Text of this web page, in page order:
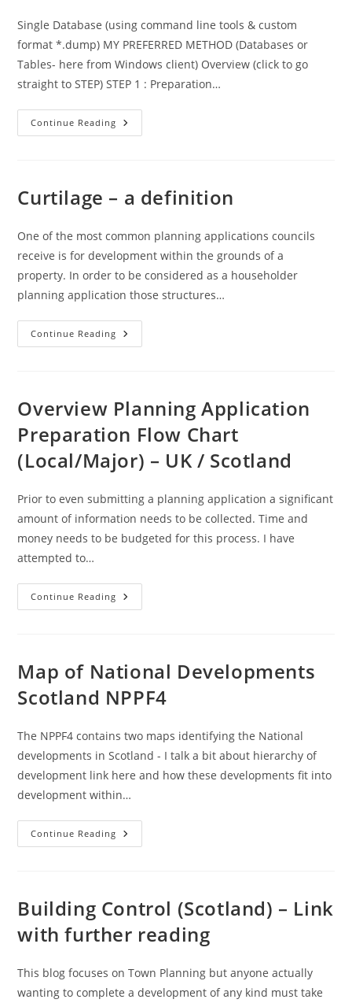
Single Database (using command line tools & custom
format *.dump) MY PREFERRED METHOD (Databases or
Tables- here from Windows client) Overview (click to go
straight to STEP) STEP 1 : Preparation…
Continue Reading Protected:
Postgres
Restore
Tool
Curtilage – a definition
One of the most common planning applications councils
receive is for development within the grounds of a
property. In order to be considered as a householder
planning application those structures…
Continue Reading Curtilage
–
Overview Planning Application
Preparation Flow Chart
(Local/Major) – UK / Scotland
Prior to even submitting a planning application a significant
amount of information needs to be collected. Time and
money needs to be budgeted for this process. I have
attempted to…
Continue Reading Overview
Planning
(Local/Major)
–
/
Scotland
Map of National Developments
Scotland NPPF4
The NPPF4 contains two maps identifying the National
developments in Scotland - I talk a bit about hierarchy of
development link here and how these developments fit into
development within…
Continue Reading Map
Of
Building Control (Scotland) – Link
with further reading
This blog focuses on Town Planning but anyone actually
wanting to complete a development of any kind must take